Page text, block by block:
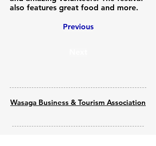
also features great food and more.
Previous
Wasaga Business & Tourism Association